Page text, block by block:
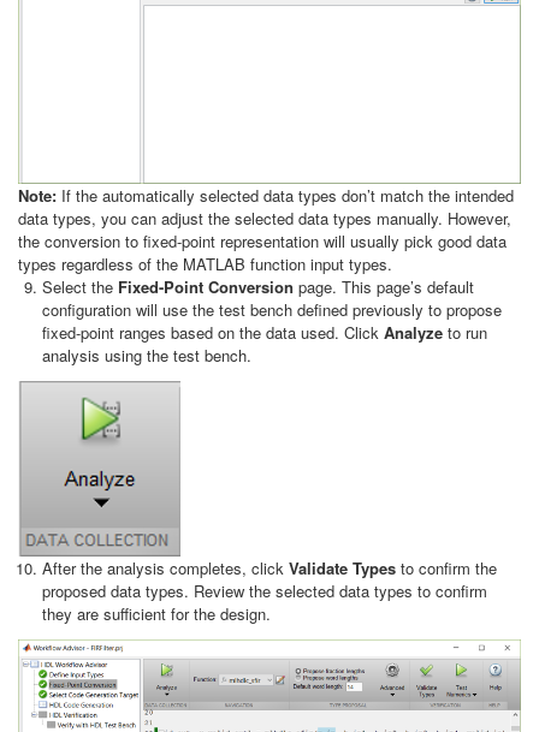
Note: If the automatically selected data types don’t match the intended
data types, you can adjust the selected data types manually. However,
the conversion to fixed-point representation will usually pick good data
types regardless of the MATLAB function input types.
Select the Fixed-Point Conversion page. This page’s default
configuration will use the test bench defined previously to propose
fixed-point ranges based on the data used. Click Analyze to run
analysis using the test bench.
After the analysis completes, click Validate Types to confirm the
proposed data types. Review the selected data types to confirm
they are sufficient for the design.